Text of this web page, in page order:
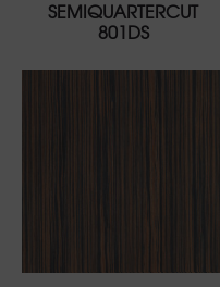
SEMIQUARTERCUT
801DS